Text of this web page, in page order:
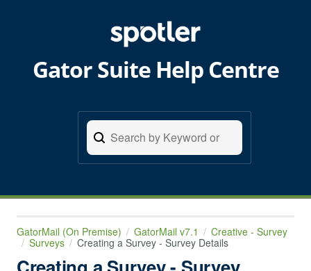
Gator Suite Help Centre
GatorMail (On Premise) GatorMail v7.1
Creative - Survey
Surveys
Creating a Survey - Survey Details